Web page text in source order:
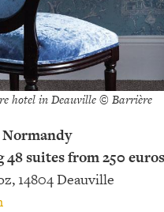
hotel in Deauville © Barrière
48 suites from 250
14804 Deauville